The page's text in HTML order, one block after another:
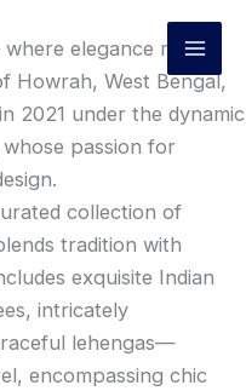
elegance meets
Howrah, West Bengal,
2021 under the dynamic
passion for
collection of
tradition with
exquisite Indian
intricately
lehengas—
encompassing chic